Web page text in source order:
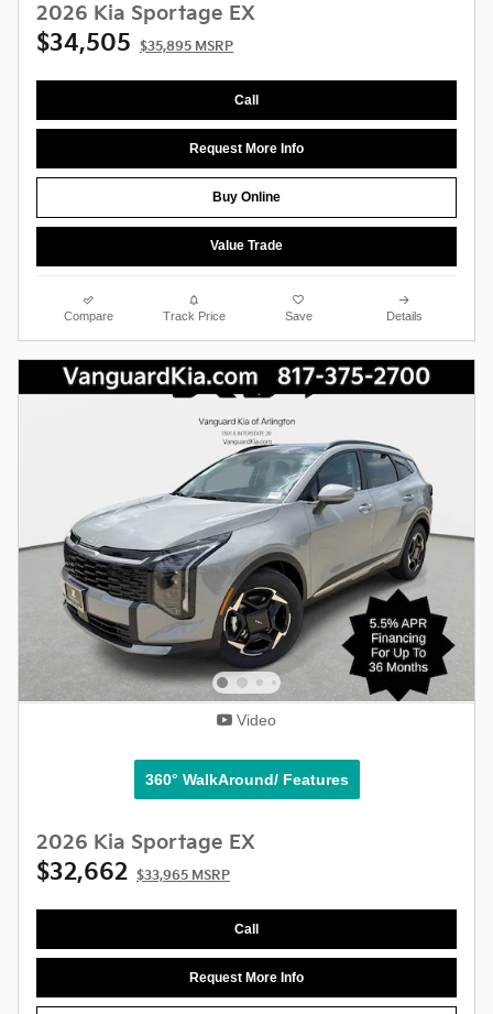
2026 Kia Sportage EX
$34,505 $35,895 MSRP
Call
Request More Info
Buy Online
Value Trade
Compare Track Price Save Details
Video
360° WalkAround/ Features
2026 Kia Sportage EX
$32,662 $33,965 MSRP
Call
Request More Info